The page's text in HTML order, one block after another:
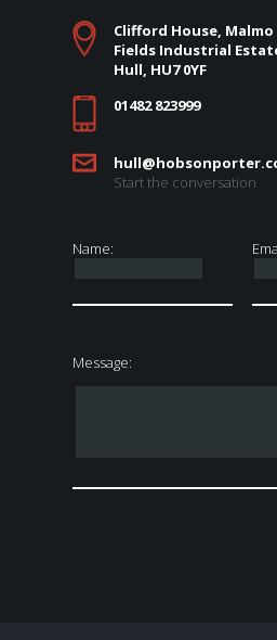
Clifford House,
Fields Industrial
Hull, HU7 0YF
01482 823999
Start the conversation
Name:
Message: